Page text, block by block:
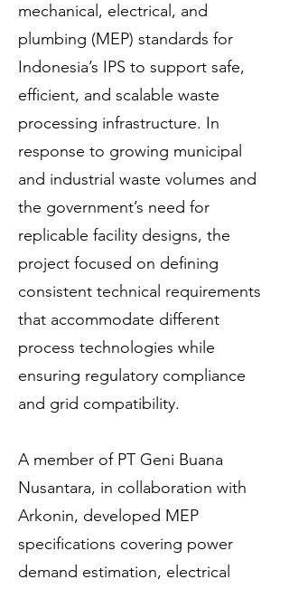
mechanical, electrical, and
plumbing (MEP) standards for
Indonesia’s IPS to support safe,
efficient, and scalable waste
processing infrastructure. In
response to growing municipal
and industrial waste volumes and
the government’s need for
replicable facility designs, the
project focused on defining
consistent technical requirements
that accommodate different
process technologies while
ensuring regulatory compliance
and grid compatibility.
A member of PT Geni Buana
Nusantara, in collaboration with
Arkonin, developed MEP
specifications covering power
demand estimation, electrical